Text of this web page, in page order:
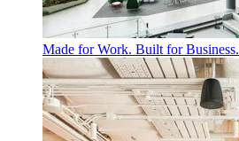
Made for Work. Built for Business.